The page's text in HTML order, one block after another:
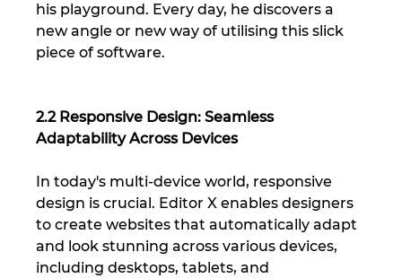
his playground. Every day, he discovers a
new angle or new way of utilising this slick
piece of software.
2.2 Responsive Design: Seamless
Adaptability Across Devices
In today's multi-device world, responsive
design is crucial. Editor X enables designers
to create websites that automatically adapt
and look stunning across various devices,
including desktops, tablets, and